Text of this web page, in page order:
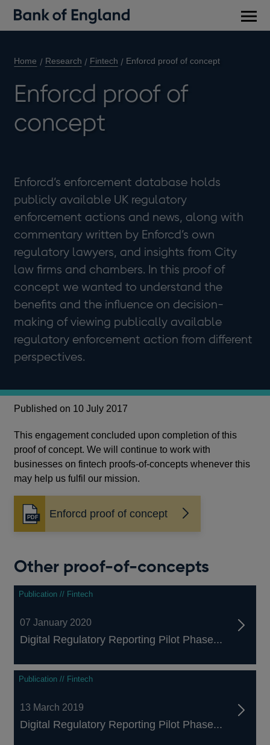
Home Research Fintech Enforcd proof of concept
Enforcd proof of
concept
Enforcd’s enforcement database holds
publicly available UK regulatory
enforcement actions and news, along with
commentary written by Enforcd’s own
regulatory lawyers, and insights from City
law firms and chambers. In this proof of
concept we wanted to understand the
benefits and the influence on decision-
making of viewing publically available
regulatory enforcement action from different
perspectives.
Published on 10 July 2017
This engagement concluded upon completion of this
proof of concept. We will continue to work with
businesses on fintech proofs-of-concepts whenever this
may help us fulfil our mission.
Enforcd proof of concept
Opens
in
window
Other proof-of-concepts
Publication // Fintech
07 January 2020
Digital Regulatory Reporting Pilot Phase...
Publication // Fintech
13 March 2019
Digital Regulatory Reporting Pilot Phase...